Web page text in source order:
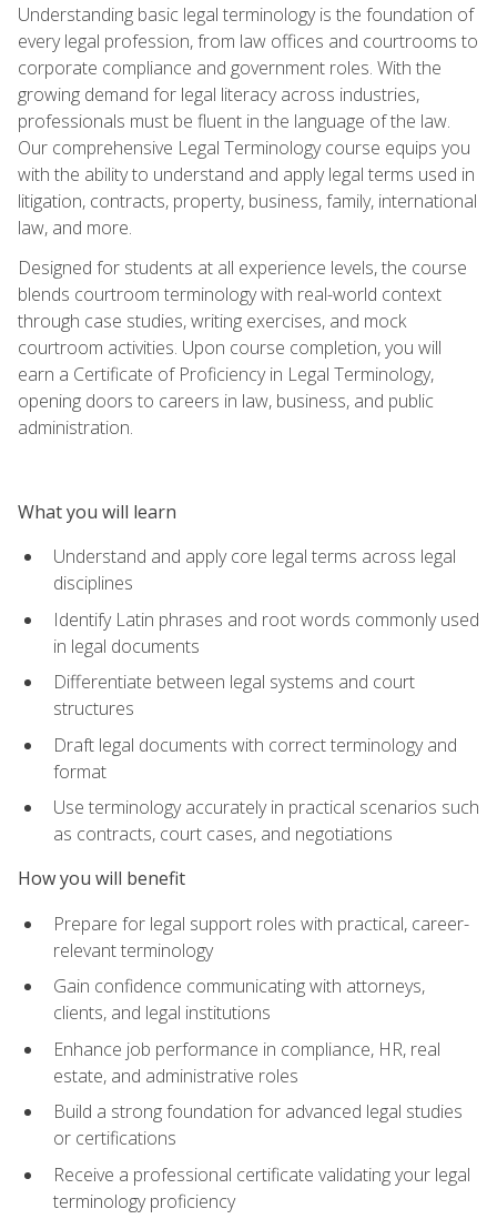
Understanding basic legal terminology is the foundation of
every legal profession, from law offices and courtrooms to
corporate compliance and government roles. With the
growing demand for legal literacy across industries,
professionals must be fluent in the language of the law.
Our comprehensive Legal Terminology course equips you
with the ability to understand and apply legal terms used in
litigation, contracts, property, business, family, international
law, and more.
Designed for students at all experience levels, the course
blends courtroom terminology with real-world context
through case studies, writing exercises, and mock
courtroom activities. Upon course completion, you will
earn a Certificate of Proficiency in Legal Terminology,
opening doors to careers in law, business, and public
administration.
What you will learn
Understand and apply core legal terms across legal
disciplines
Identify Latin phrases and root words commonly used
in legal documents
Differentiate between legal systems and court
structures
Draft legal documents with correct terminology and
format
Use terminology accurately in practical scenarios such
as contracts, court cases, and negotiations
How you will benefit
Prepare for legal support roles with practical, career-
relevant terminology
Gain confidence communicating with attorneys,
clients, and legal institutions
Enhance job performance in compliance, HR, real
estate, and administrative roles
Build a strong foundation for advanced legal studies
or certifications
Receive a professional certificate validating your legal
terminology proficiency